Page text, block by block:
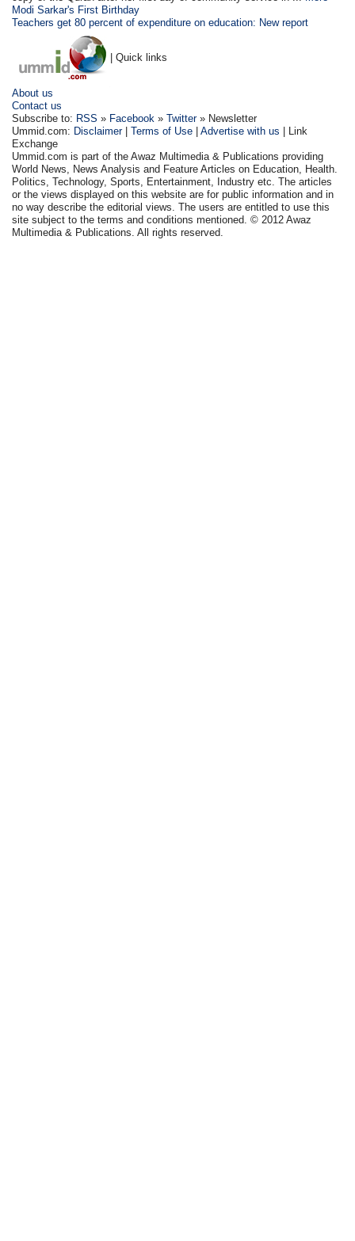
Modi Sarkar's First Birthday
Teachers get 80 percent of expenditure on education: New report
| Quick links
About us
Contact us
Subscribe to: RSS » Facebook »Twitter» Newsletter
Ummid.com: Disclaimer|Terms of Use |Advertise with us | Link
Exchange
Ummid.com is part of the Awaz Multimedia & Publications providing
World News, News Analysis and Feature Articles on Education, Health.
Politics, Technology, Sports, Entertainment, Industry etc. The articles
or the views displayed on this website are for public information and in
no way describe the editorial views. The users are entitled to use this
site subject to the terms and conditions mentioned. © 2012 Awaz
Multimedia & Publications. All rights reserved.